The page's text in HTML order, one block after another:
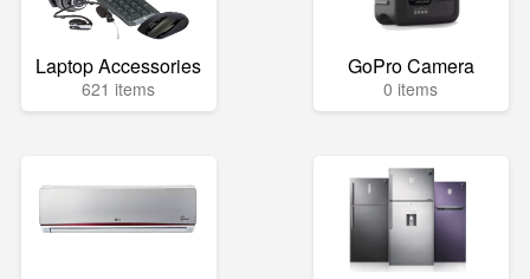
Laptop Accessories
621 items
GoPro Camera
0 items